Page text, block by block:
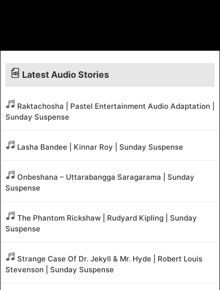
Latest Audio Stories
Raktachosha | Pastel Entertainment Audio Adaptation |
Sunday Suspense
Lasha Bandee | Kinnar Roy | Sunday Suspense
Onbeshana – Uttarabangga Saragarama | Sunday
Suspense
The Phantom Rickshaw | Rudyard Kipling | Sunday
Suspense
Strange Case Of Dr. Jekyll & Mr. Hyde | Robert Louis
Stevenson | Sunday Suspense